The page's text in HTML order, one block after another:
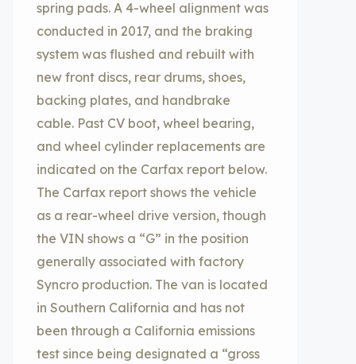
spring pads. A 4-wheel alignment was
conducted in 2017, and the braking
system was flushed and rebuilt with
new front discs, rear drums, shoes,
backing plates, and handbrake
cable. Past CV boot, wheel bearing,
and wheel cylinder replacements are
indicated on the Carfax report below.
The Carfax report shows the vehicle
as a rear-wheel drive version, though
the VIN shows a “G” in the position
generally associated with factory
Syncro production. The van is located
in Southern California and has not
been through a California emissions
test since being designated a “gross